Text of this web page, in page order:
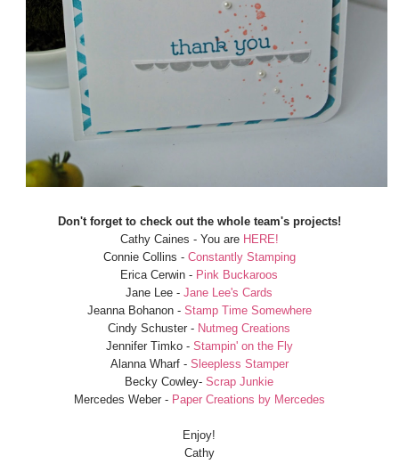
Don't forget to check out the whole team's projects!
Cathy Caines - You are HERE!
Connie Collins - Constantly Stamping
Erica Cerwin - Pink Buckaroos
Jane Lee -Jane Lee's Cards
Jeanna Bohanon -Stamp Time Somewhere
Cindy Schuster - Nutmeg Creations
Jennifer Timko - Stampin' on the Fly
Alanna Wharf - Sleepless Stamper
Becky Cowley-Scrap Junkie
Mercedes Weber - Paper Creations by Mercedes
Enjoy!
Cathy